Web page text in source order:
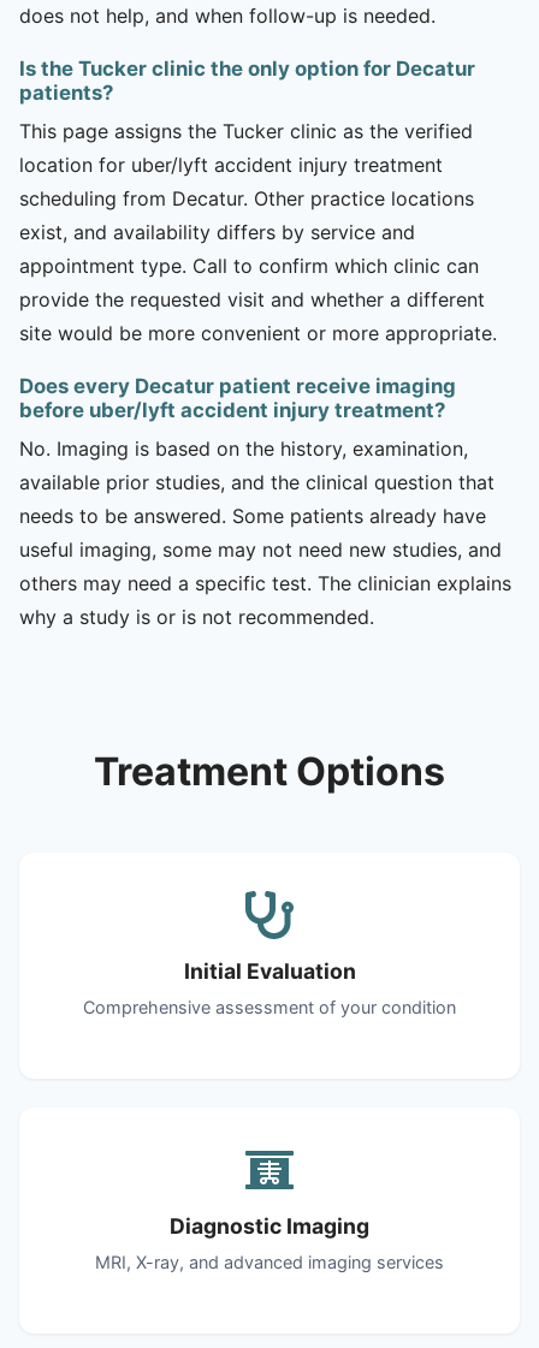
does not help, and when follow-up is needed.
Is the Tucker clinic the only option for Decatur
patients?
This page assigns the Tucker clinic as the verified
location for uber/lyft accident injury treatment
scheduling from Decatur. Other practice locations
exist, and availability differs by service and
appointment type. Call to confirm which clinic can
provide the requested visit and whether a different
site would be more convenient or more appropriate.
Does every Decatur patient receive imaging
before uber/lyft accident injury treatment?
No. Imaging is based on the history, examination,
available prior studies, and the clinical question that
needs to be answered. Some patients already have
useful imaging, some may not need new studies, and
others may need a specific test. The clinician explains
why a study is or is not recommended.
Treatment Options
Initial Evaluation
Comprehensive assessment of your condition
Diagnostic Imaging
MRI, X-ray, and advanced imaging services